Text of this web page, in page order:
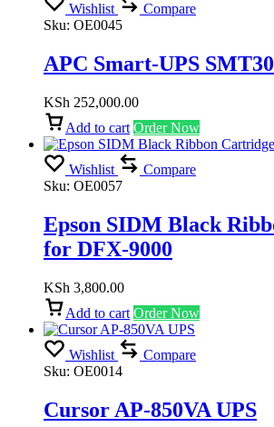
Wishlist
Compare
Sku: OE0045
APC Smart-UPS
KSh 252,000.00
Add to cart Order Now
Wishlist
Compare
Sku: OE0057
Epson SIDM Black
for DFX-9000
KSh 3,800.00
Add to cart Order Now
Wishlist
Compare
Sku: OE0014
Cursor AP-850VA UPS